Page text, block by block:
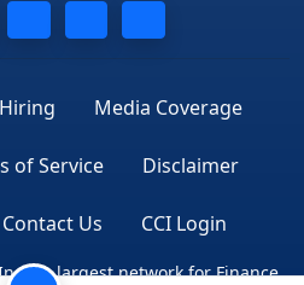
A NEW BUSINESS
Media Coverage
of Service Disclaimer
Contact Us CCI Login
largest network for Finance